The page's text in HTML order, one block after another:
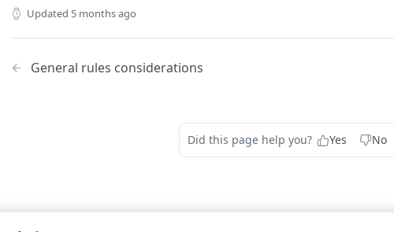
Updated 5 months ago
General rules considerations
Did this page help you? Yes No